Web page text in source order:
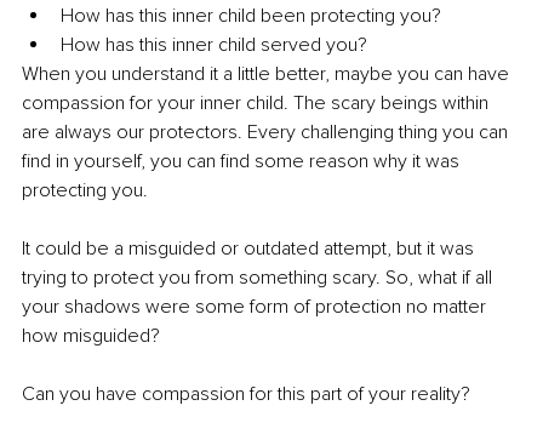
How has this inner child been protecting you?
How has this inner child served you?
When you understand it a little better, maybe you can have
compassion for your inner child. The scary beings within
are always our protectors. Every challenging thing you can
find in yourself, you can find some reason why it was
protecting you.
It could be a misguided or outdated attempt, but it was
trying to protect you from something scary. So, what if all
your shadows were some form of protection no matter
how misguided?
Can you have compassion for this part of your reality?